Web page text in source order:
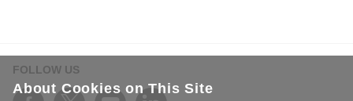
FOLLOW US
About Cookies on This Site